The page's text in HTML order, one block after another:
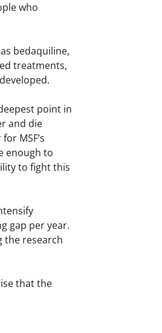
who
bedaquiline,
treatments,
point in
and die
MSF’s
enough to
to fight this
gap per year.
the research
that the